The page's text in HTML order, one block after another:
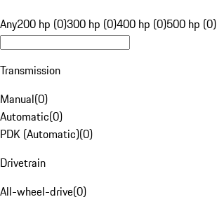
Any200 hp (0)300 hp (0)400 hp (0)500 hp (0)
Transmission
Manual(0)
Automatic(0)
PDK (Automatic)(0)
Drivetrain
All-wheel-drive(0)